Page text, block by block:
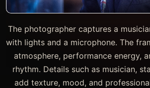
The photographer captures a
with lights and a microphone. The
atmosphere, performance energy,
rhythm. Details such as musician,
add texture, mood, and